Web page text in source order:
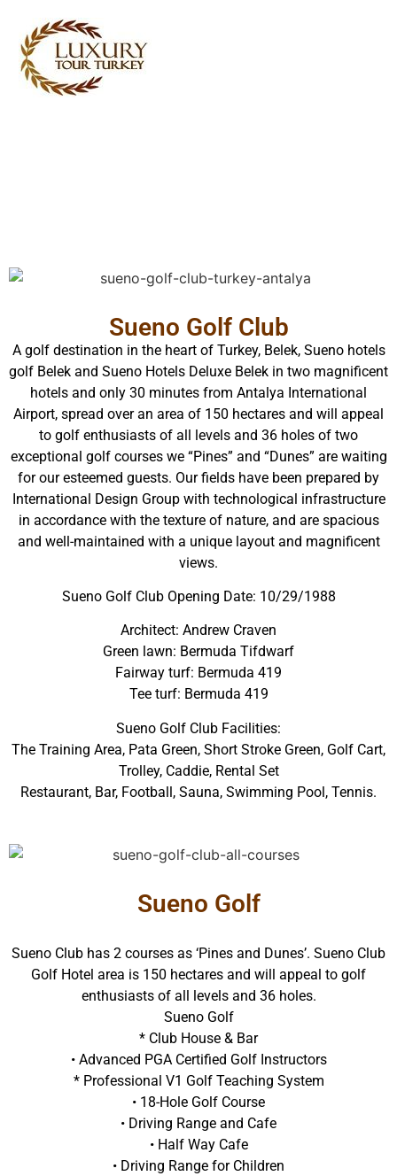
Sueno Golf Club
A golf destination in the heart of Turkey, Belek, Sueno hotels
golf Belek and Sueno Hotels Deluxe Belek in two magnificent
hotels and only 30 minutes from Antalya International
Airport, spread over an area of 150 hectares and will appeal
to golf enthusiasts of all levels and 36 holes of two
exceptional golf courses we “Pines” and “Dunes” are waiting
for our esteemed guests. Our fields have been prepared by
International Design Group with technological infrastructure
in accordance with the texture of nature, and are spacious
and well-maintained with a unique layout and magnificent
views.
Sueno Golf Club Opening Date: 10/29/1988
Architect: Andrew Craven
Green lawn: Bermuda Tifdwarf
Fairway turf: Bermuda 419
Tee turf: Bermuda 419
Sueno Golf Club Facilities:
The Training Area, Pata Green, Short Stroke Green, Golf Cart,
Trolley, Caddie, Rental Set
Restaurant, Bar, Football, Sauna, Swimming Pool, Tennis.
Sueno Golf
Sueno Club has 2 courses as ‘Pines and Dunes’. Sueno Club
Golf Hotel area is 150 hectares and will appeal to golf
enthusiasts of all levels and 36 holes.
Sueno Golf
* Club House & Bar
• Advanced PGA Certified Golf Instructors
* Professional V1 Golf Teaching System
• 18-Hole Golf Course
• Driving Range and Cafe
• Half Way Cafe
• Driving Range for Children